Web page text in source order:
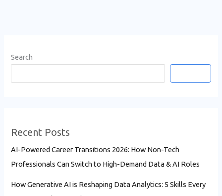
Search
Recent Posts
AI-Powered Career Transitions 2026: How Non-Tech
Professionals Can Switch to High-Demand Data & AI Roles
How Generative AI is Reshaping Data Analytics: 5 Skills Every